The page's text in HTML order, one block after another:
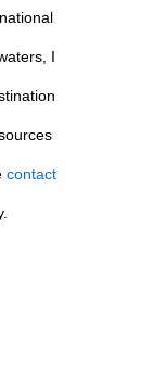
I
contact